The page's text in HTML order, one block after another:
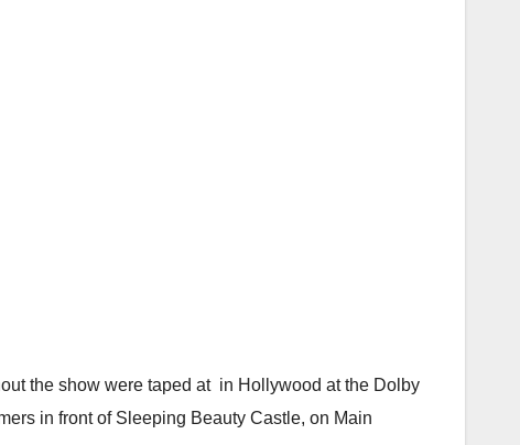
the show were taped at in Hollywood at the Dolby
in front of Sleeping Beauty Castle, on Main